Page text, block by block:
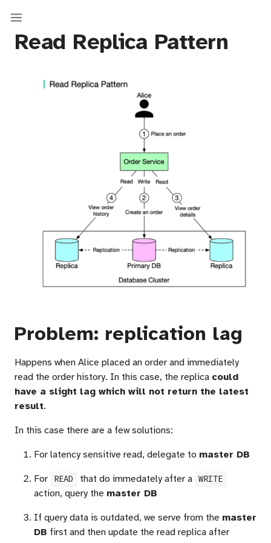
Read Replica Pattern
Problem: replication lag
Happens when Alice placed an order and immediately
read the order history. In this case, the replica could
have a slight lag which will not return the latest
result.
In this case there are a few solutions:
For latency sensitive read, delegate to master DB
For READ that do immedately after a WRITE
action, query the master DB
If query data is outdated, we serve from the master
DB first and then update the read replica after